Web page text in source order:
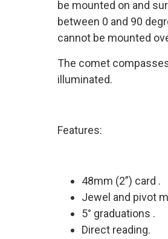
be mounted on and
between 0 and 90
cannot be mounted
The comet
illuminated.
Features:
48mm (2”) card .
Jewel and pivot
5° graduations .
Direct reading.